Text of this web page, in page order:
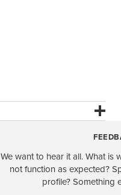
We want to hear it all. What is
not function as expected?
profile? Something